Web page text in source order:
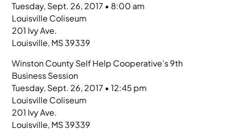
Tuesday, Sept. 26, 2017 • 8:00 am
Louisville Coliseum
201 Ivy Ave.
Louisville, MS 39339
Winston County Self Help Cooperative’s 9th
Business Session
Tuesday, Sept. 26, 2017 • 12:45 pm
Louisville Coliseum
201 Ivy Ave.
Louisville, MS 39339